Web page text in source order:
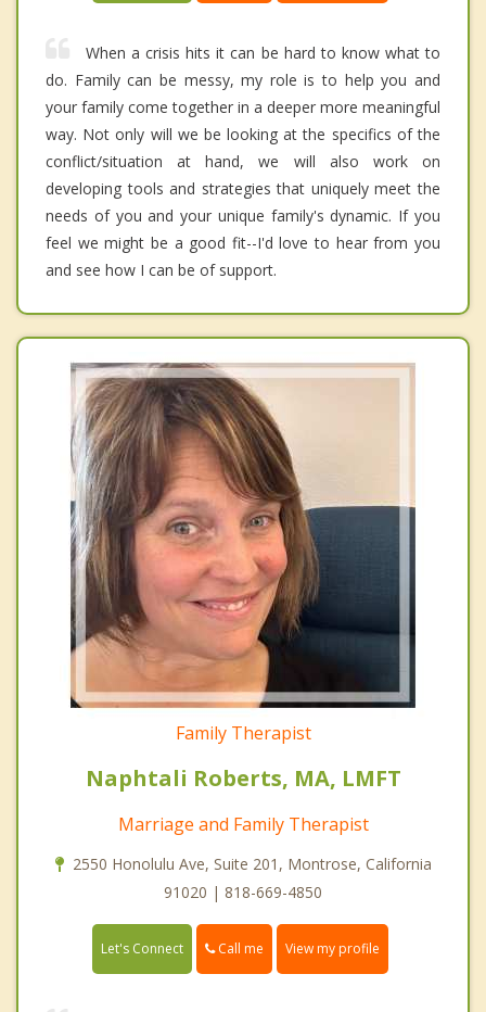
When a crisis hits it can be hard to know what to
do. Family can be messy, my role is to help you and
your family come together in a deeper more meaningful
way. Not only will we be looking at the specifics of the
conflict/situation at hand, we will also work on
developing tools and strategies that uniquely meet the
needs of you and your unique family's dynamic. If you
feel we might be a good fit--I'd love to hear from you
and see how I can be of support.
Family Therapist
Naphtali Roberts, MA, LMFT
Marriage and Family Therapist
2550 Honolulu Ave, Suite 201, Montrose, California
91020 | 818-669-4850
Let's Connect Call me View my profile